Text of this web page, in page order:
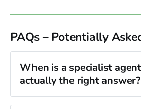
PAQs – Potentially
When is a specialist
actually the right answer?